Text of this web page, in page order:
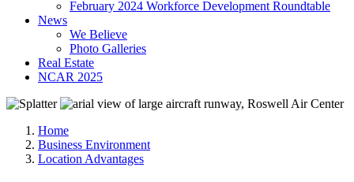
February 2024 Workforce Development Roundtable
News
We Believe
Photo Galleries
Real Estate
NCAR 2025
Home
Business Environment
Location Advantages